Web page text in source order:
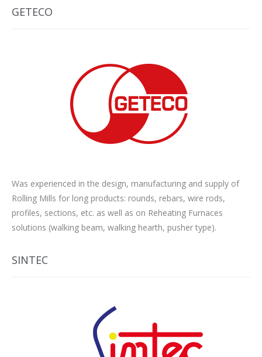
GETECO
Was experienced in the design, manufacturing and supply of
Rolling Mills for long products: rounds, rebars, wire rods,
profiles, sections, etc. as well as on Reheating Furnaces
solutions (walking beam, walking hearth, pusher type).
SINTEC